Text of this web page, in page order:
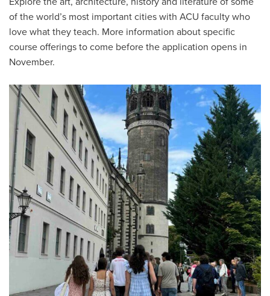
of the world’s most important cities with ACU faculty who
love what they teach. More information about specific
course offerings to come before the application opens in
November.